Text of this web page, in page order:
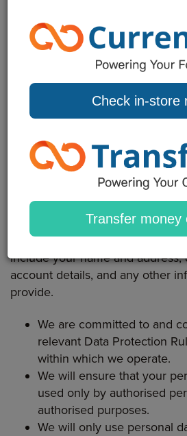
When used in this policy,
relating to a living individual
identified either from the data or
conjunction with other
likely to come into, the
controller, i.e. The Bureau.
This Privacy Statement sets out
any personal data you provide
you through our Website,
Statement of Data Protection and
Personal Data is any information
include your name and address,
account details, and any other
provide.
We are committed to and
relevant Data Protection
within which we operate.
We will ensure that your
used only by authorised
authorised purposes.
We will only use personal
Check in-store
Transfer money